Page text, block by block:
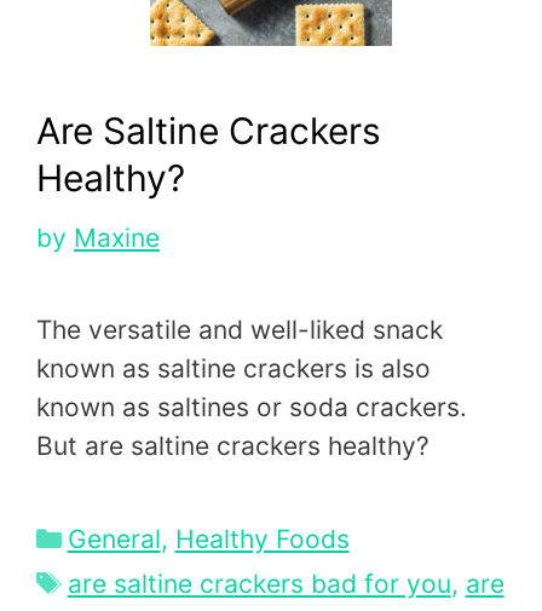
Are Saltine Crackers
Healthy?
by Maxine
The versatile and well-liked snack
known as saltine crackers is also
known as saltines or soda crackers.
But are saltine crackers healthy?
Categories
General, Healthy Foods
Tags
are saltine crackers bad for you, are